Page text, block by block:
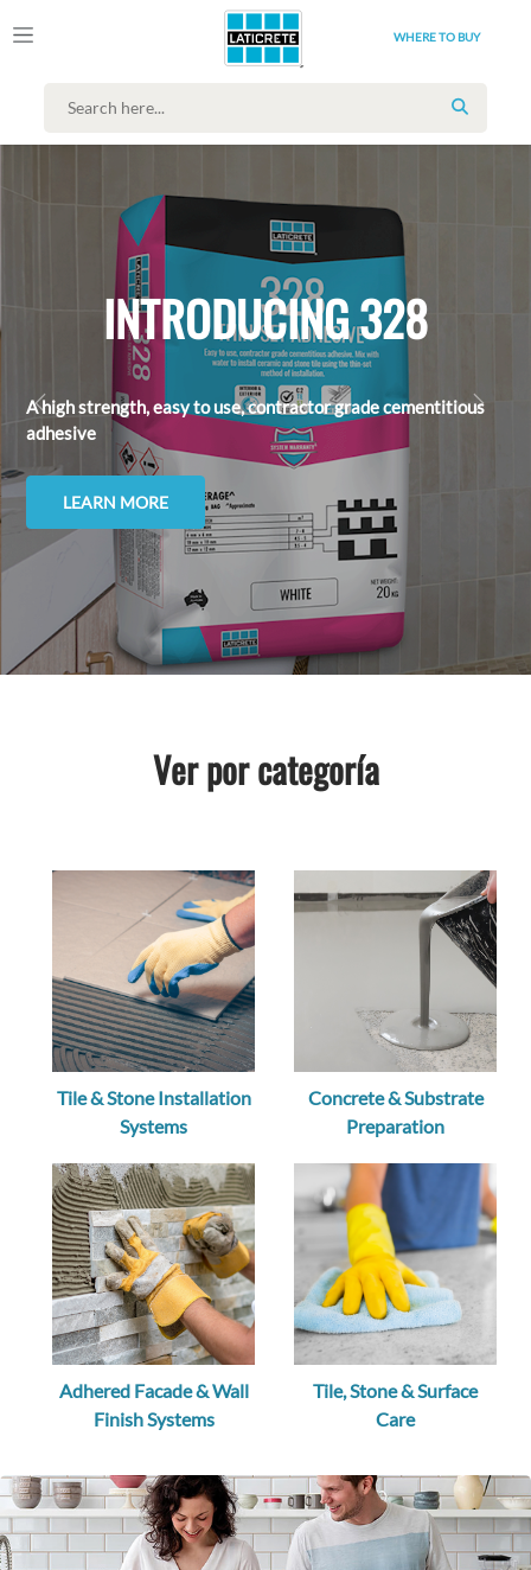
WHERE TO BUY
SEARCH
INTRODUCING 328
A high strength, easy to use, contractor grade cementitious
adhesive
LEARN MORE
ANTERIOR
Ver por categoría
Tile & Stone Installation
Systems
Concrete & Substrate
Preparation
Adhered Facade & Wall
Finish Systems
Tile, Stone & Surface
Care